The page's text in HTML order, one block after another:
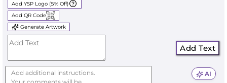
Add YSP Logo (5% Off)
Add QR Code
Generate Artwork
Add Text
AI